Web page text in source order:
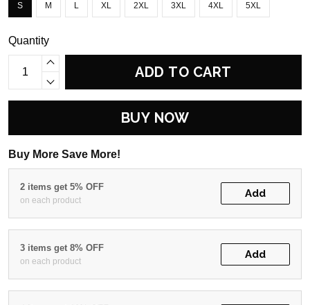
S M L XL 2XL 3XL 4XL 5XL
Quantity
ADD TO CART
BUY NOW
Buy More Save More!
2 items get 5% OFF
on each product
Add
3 items get 8% OFF
on each product
Add